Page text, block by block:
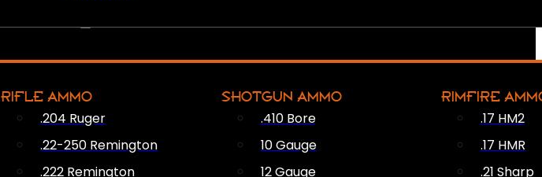
RIFLE AMMO
.204 Ruger
.22-250 Remington
.222 Remington
SHOTGUN AMMO
.410 Bore
10 Gauge
12 Gauge
RIMFIRE
.17 HM2
.17 HMR
.21 Sharp